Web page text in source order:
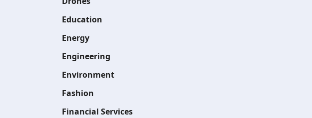
Education
Energy
Engineering
Environment
Fashion
Financial Services